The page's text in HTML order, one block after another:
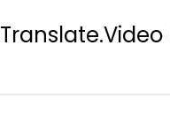
Translate.Video